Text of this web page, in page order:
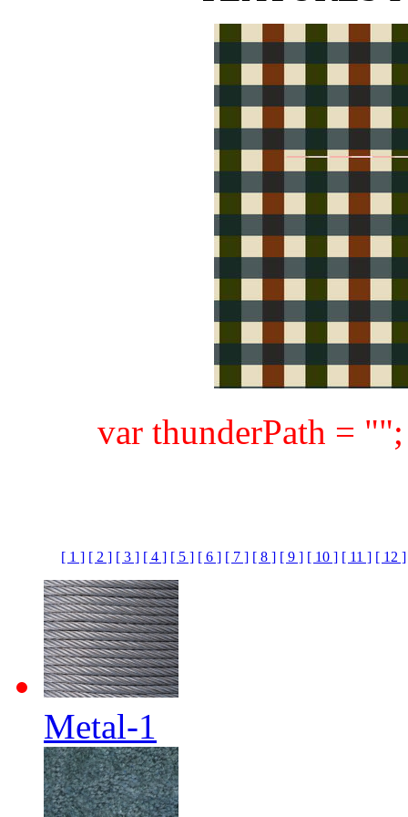
var thunderPath =
[ 1 ] [ 2 ] [ 3 ] [ 4 ] [ 5 ] [ 6 ] [ 7 ] [ 8 ] [ 9 ] [ 10 ] [ 11 ] [ 12 ]
Metal-1